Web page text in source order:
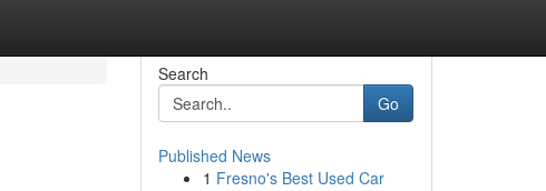
Search
Go
Published News
1 Fresno's Best Used Car